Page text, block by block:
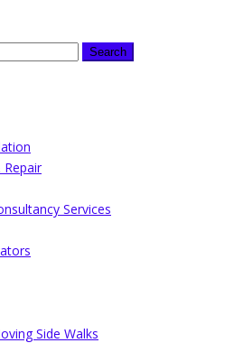
Services
Side Walks